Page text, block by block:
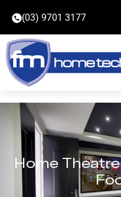
(03) 9701 3177
Home